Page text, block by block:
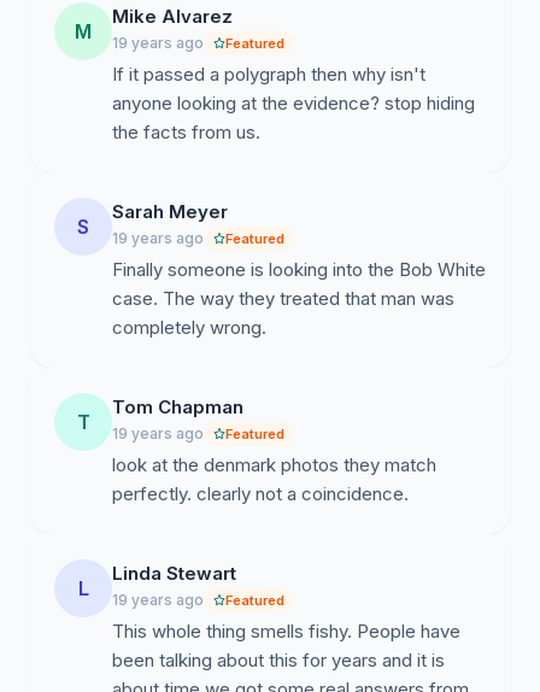
M
Mike Alvarez
19 years ago Featured
If it passed a polygraph then why isn't
anyone looking at the evidence? stop hiding
the facts from us.
S
Sarah Meyer
19 years ago Featured
Finally someone is looking into the Bob White
case. The way they treated that man was
completely wrong.
T
Tom Chapman
19 years ago Featured
look at the denmark photos they match
perfectly. clearly not a coincidence.
L
Linda Stewart
19 years ago Featured
This whole thing smells fishy. People have
been talking about this for years and it is